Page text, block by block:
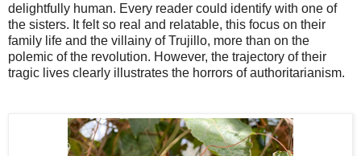
delightfully human. Every reader could identify with one of
the sisters. It felt so real and relatable, this focus on their
family life and the villainy of Trujillo, more than on the
polemic of the revolution. However, the trajectory of their
tragic lives clearly illustrates the horrors of authoritarianism.